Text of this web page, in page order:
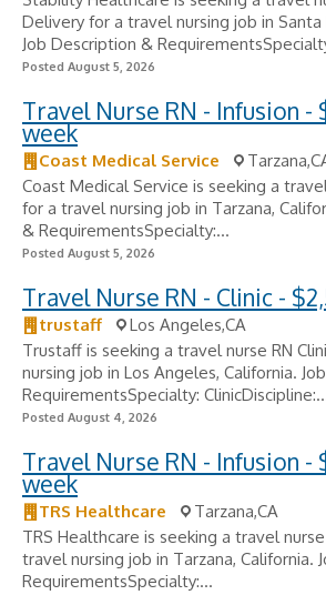
Delivery for a travel nursing job in Santa
Job Description &
Posted August 5, 2026
Travel Nurse RN - Infusion -
week
Coast Medical Service
Coast Medical Service is seeking a
for a travel nursing job in Tarzana,
& RequirementsSpecialty:...
Posted August 5, 2026
Travel Nurse RN - Clinic -
trustaff
Los Angeles,CA
Trustaff is seeking a travel nurse RN
nursing job in Los Angeles, California.
RequirementsSpecialty:
Posted August 4, 2026
Travel Nurse RN - Infusion -
week
TRS Healthcare
Tarzana,CA
TRS Healthcare is seeking a travel
travel nursing job in Tarzana, California.
RequirementsSpecialty:...